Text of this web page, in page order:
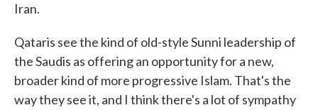
Iran.
Qataris see the kind of old-style Sunni leadership of
the Saudis as offering an opportunity for a new,
broader kind of more progressive Islam. That's the
way they see it, and I think there's a lot of sympathy